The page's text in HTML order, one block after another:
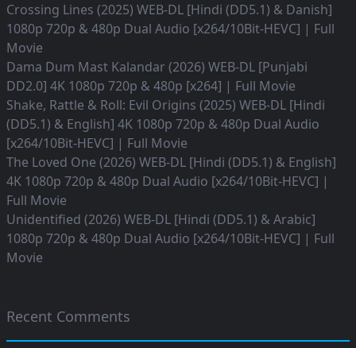
Crossing Lines (2025) WEB-DL [Hindi (DD5.1) & Danish]
1080p 720p & 480p Dual Audio [x264/10Bit-HEVC] | Full
Movie
Dama Dum Mast Kalandar (2026) WEB-DL [Punjabi
DD2.0] 4K 1080p 720p & 480p [x264] | Full Movie
Shake, Rattle & Roll: Evil Origins (2025) WEB-DL [Hindi
(DD5.1) & English] 4K 1080p 720p & 480p Dual Audio
[x264/10Bit-HEVC] | Full Movie
The Loved One (2026) WEB-DL [Hindi (DD5.1) & English]
4K 1080p 720p & 480p Dual Audio [x264/10Bit-HEVC] |
Full Movie
Unidentified (2026) WEB-DL [Hindi (DD5.1) & Arabic]
1080p 720p & 480p Dual Audio [x264/10Bit-HEVC] | Full
Movie
Recent Comments